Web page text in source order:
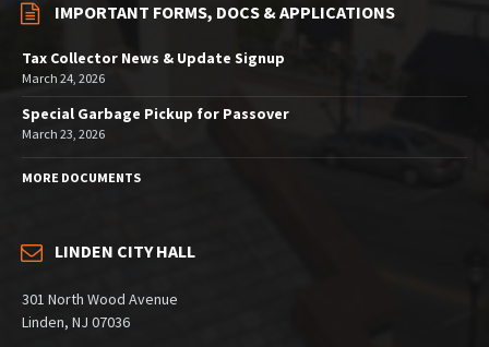
IMPORTANT FORMS, DOCS & APPLICATIONS
Tax Collector News & Update Signup
March 24, 2026
Special Garbage Pickup for Passover
March 23, 2026
MORE DOCUMENTS
LINDEN CITY HALL
301 North Wood Avenue
Linden, NJ 07036